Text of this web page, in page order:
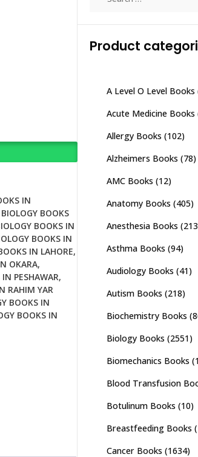
IN
BIOLOGY BOOKS
BOOKS IN
BOOKS IN
IN LAHORE,
OKARA,
PESHAWAR,
RAHIM YAR
BOOKS IN
BOOKS IN
Product
A Level O Level Books
Acute Medicine Books
Allergy Books (102)
Alzheimers Books (78)
AMC Books (12)
Anatomy Books (405)
Anesthesia Books
Asthma Books (94)
Audiology Books (41)
Autism Books (218)
Biochemistry Books
Biology Books (2551)
Biomechanics Books
Blood Transfusion
Botulinum Books (10)
Breastfeeding Books
Cancer Books (1634)